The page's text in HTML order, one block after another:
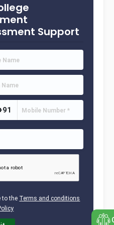
Support
to the Terms and conditions